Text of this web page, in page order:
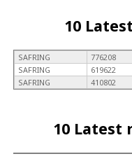
10
SAFRING 776208
SAFRING
619622
SAFRING
410802
10 Latest